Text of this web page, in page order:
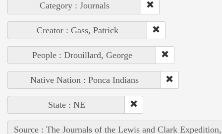
Category : Journals
Creator : Gass, Patrick
People : Drouillard, George
Native Nation : Ponca Indians
State : NE
Source : The Journals of the Lewis and Clark